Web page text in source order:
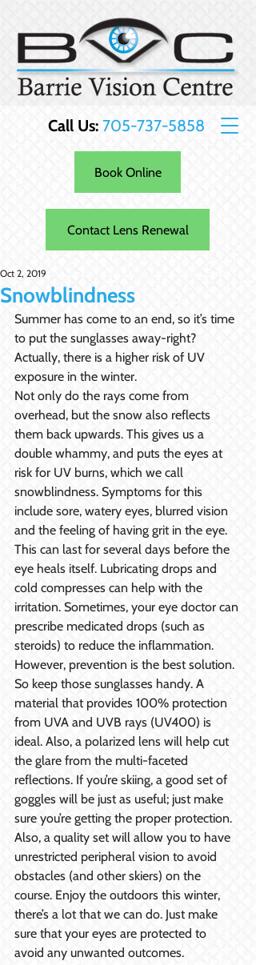
Call Us: 705-737-5858
Book Online
Contact Lens Renewal
Snowblindness
Oct 2, 2019
Summer has come to an end, so it’s time
to put the sunglasses away-right?
Actually, there is a higher risk of UV
exposure in the winter.
Not only do the rays come from
overhead, but the snow also reflects
them back upwards. This gives us a
double whammy, and puts the eyes at
risk for UV burns, which we call
snowblindness. Symptoms for this
include sore, watery eyes, blurred vision
and the feeling of having grit in the eye.
This can last for several days before the
eye heals itself. Lubricating drops and
cold compresses can help with the
irritation. Sometimes, your eye doctor can
prescribe medicated drops (such as
steroids) to reduce the inflammation.
However, prevention is the best solution.
So keep those sunglasses handy. A
material that provides 100% protection
from UVA and UVB rays (UV400) is
ideal. Also, a polarized lens will help cut
the glare from the multi-faceted
reflections. If you’re skiing, a good set of
goggles will be just as useful; just make
sure you’re getting the proper protection.
Also, a quality set will allow you to have
unrestricted peripheral vision to avoid
obstacles (and other skiers) on the
course. Enjoy the outdoors this winter,
there’s a lot that we can do. Just make
sure that your eyes are protected to
avoid any unwanted outcomes.